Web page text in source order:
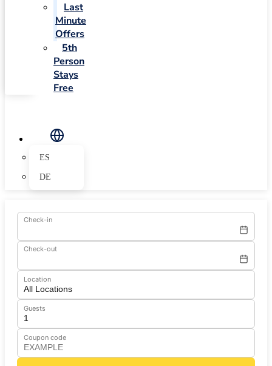
Last
Minute
Offers
5th
Person
Stays
Free
ES
DE
Check-in
Check-out
Location
Guests
Coupon code